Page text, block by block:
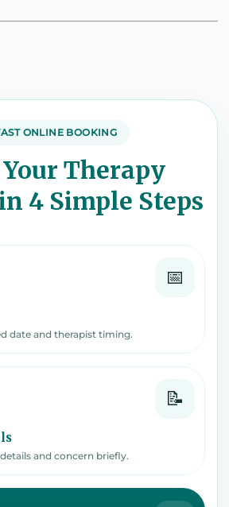
ONLINE BOOKING
Therapy
4 Simple Steps
📅
date and therapist timing.
📝
and concern briefly.